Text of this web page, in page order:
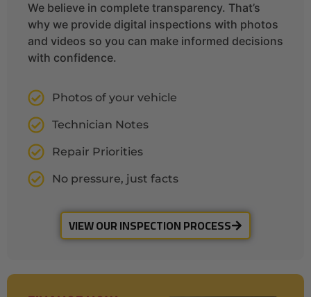
We believe in complete transparency. That’s
why we provide digital inspections with photos
and videos so you can make informed decisions
with confidence.
Photos of your vehicle
Technician Notes
Repair Priorities
No pressure, just facts
VIEW OUR INSPECTION PROCESS